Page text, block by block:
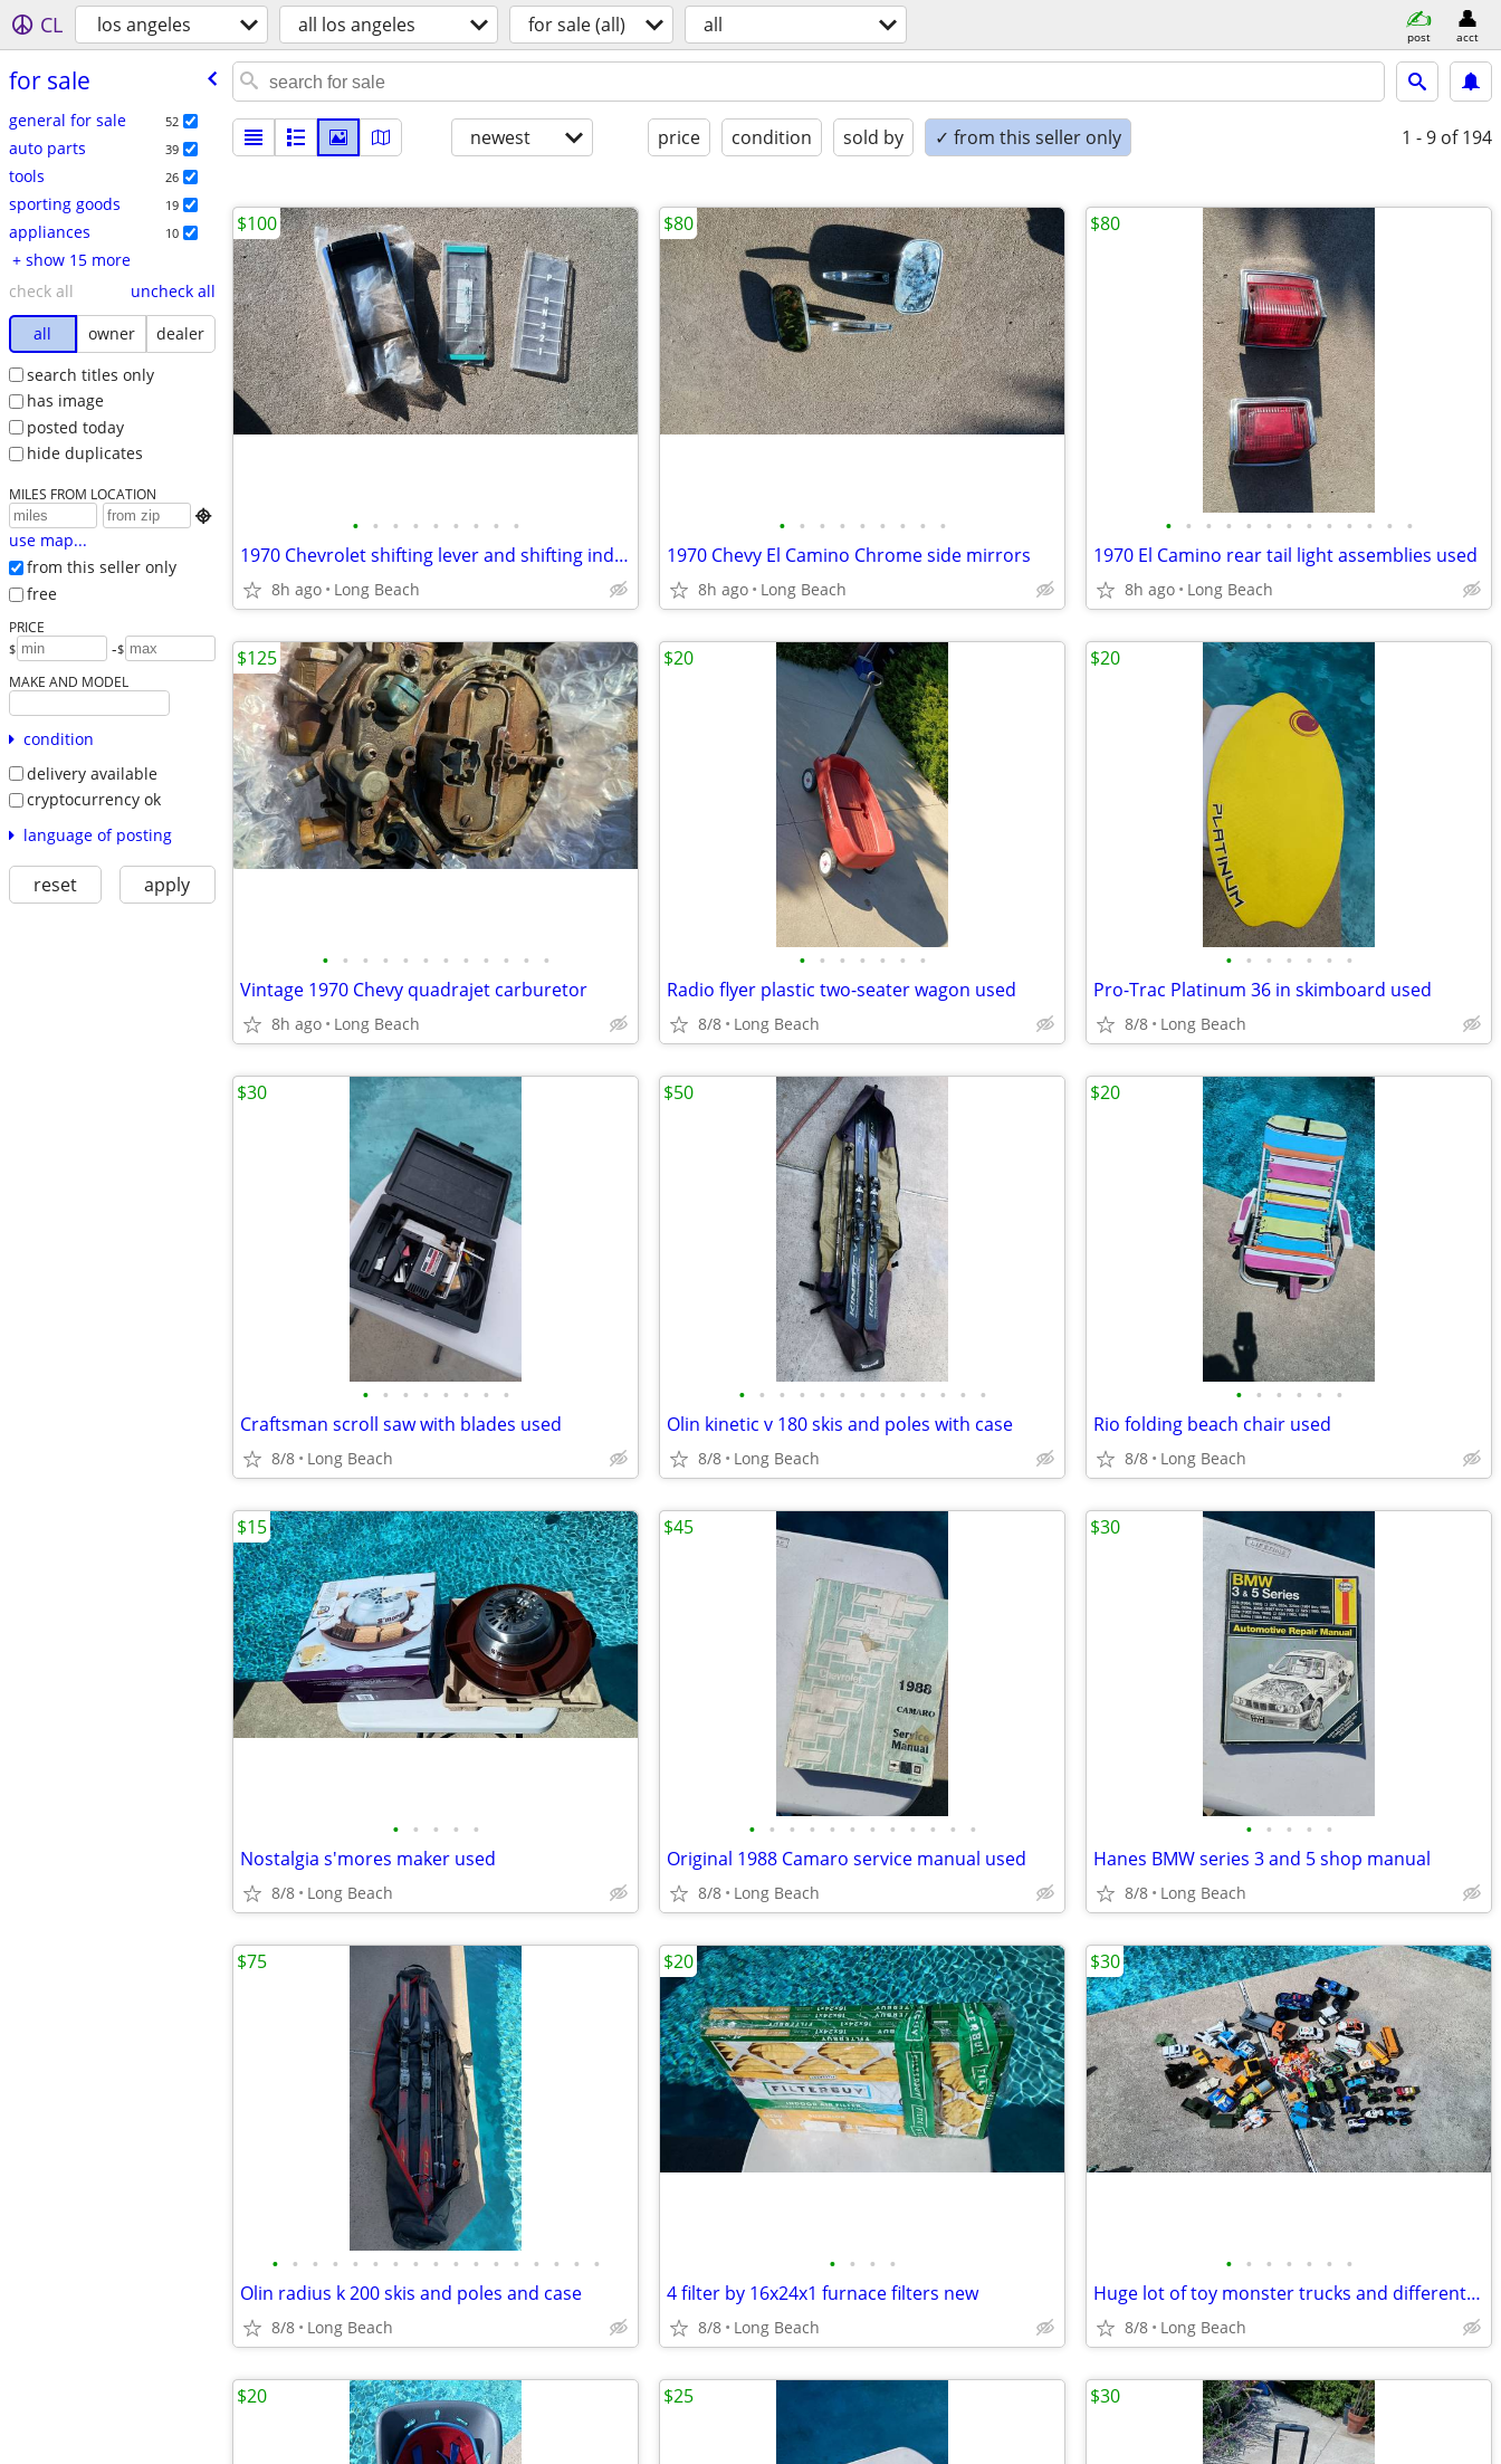
CL los angeles all los angeles for sale (all) all post acct
for sale
general for sale 52
auto parts 39
tools 26
sporting goods 19
appliances 10
+ show 15 more
check all
uncheck all
all
owner
dealer
search titles only
has image
posted today
hide duplicates
MILES FROM LOCATION

use map...
from this seller only
free
PRICE
$ -$
MAKE AND MODEL
condition
delivery available
cryptocurrency ok
language of posting
reset apply
newest price condition sold by ✓ from this seller only 1 - 9 of 194
• • • • • • • • •
1970 Chevrolet shifting lever and shifting indicator tabs used
8h ago Long Beach
$100
• • • • • • • • •
1970 Chevy El Camino Chrome side mirrors
8h ago Long Beach
$80
• • • • • • • • • • • • •
1970 El Camino rear tail light assemblies used
8h ago Long Beach
$80
• • • • • • • • • • • •
Vintage 1970 Chevy quadrajet carburetor
8h ago Long Beach
$125
• • • • • • •
Radio flyer plastic two-seater wagon used
8/8 Long Beach
$20
• • • • • • •
Pro-Trac Platinum 36 in skimboard used
8/8 Long Beach
$20
• • • • • • • •
Craftsman scroll saw with blades used
8/8 Long Beach
$30
• • • • • • • • • • • • •
Olin kinetic v 180 skis and poles with case
8/8 Long Beach
$50
• • • • • •
Rio folding beach chair used
8/8 Long Beach
$20
• • • • •
Nostalgia s'mores maker used
8/8 Long Beach
$15
• • • • • • • • • • • •
Original 1988 Camaro service manual used
8/8 Long Beach
$45
• • • • •
Hanes BMW series 3 and 5 shop manual
8/8 Long Beach
$30
• • • • • • • • • • • • • • • • •
Olin radius k 200 skis and poles and case
8/8 Long Beach
$75
• • • •
4 filter by 16x24x1 furnace filters new
8/8 Long Beach
$20
• • • • • • •
Huge lot of toy monster trucks and different vehicles
8/8 Long Beach
$30
$20 $25 $30